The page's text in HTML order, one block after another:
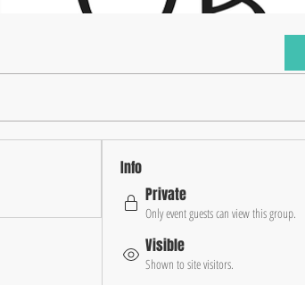
Info
Private
Only event guests can view this group.
Visible
Shown to site visitors.